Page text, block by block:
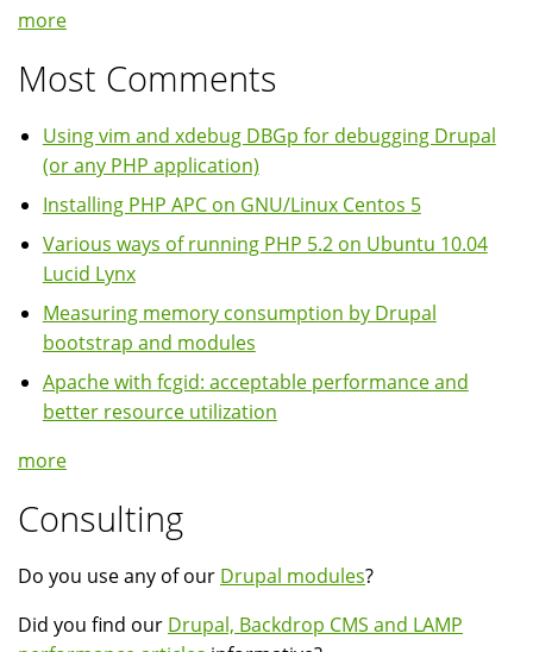
more
Most Comments
Using vim and xdebug DBGp for debugging Drupal
(or any PHP application)
Installing PHP APC on GNU/Linux Centos 5
Various ways of running PHP 5.2 on Ubuntu 10.04
Lucid Lynx
Measuring memory consumption by Drupal
bootstrap and modules
Apache with fcgid: acceptable performance and
better resource utilization
more
Consulting
Do you use any of our Drupal modules?
Did you find our Drupal, Backdrop CMS and LAMP